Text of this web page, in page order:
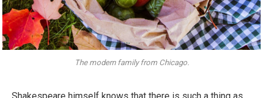
The modern family from Chicago.